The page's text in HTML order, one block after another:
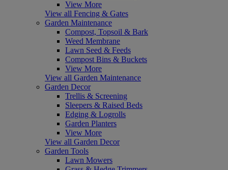
View More
View all Fencing & Gates
Garden Maintenance
Compost, Topsoil & Bark
Weed Membrane
Lawn Seed & Feeds
Compost Bins & Buckets
View More
View all Garden Maintenance
Garden Decor
Trellis & Screening
Sleepers & Raised Beds
Edging & Logrolls
Garden Planters
View More
View all Garden Decor
Garden Tools
Lawn Mowers